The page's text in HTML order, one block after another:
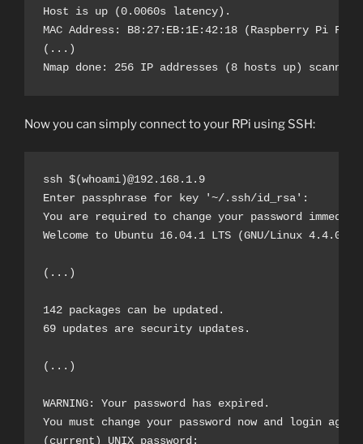
Host is up (0.0060s latency).
MAC Address: B8:27:EB:1E:42:18 (Raspberry Pi
(...)
Nmap done: 256 IP addresses (8 hosts up) scanned
Now you can simply connect to your RPi using SSH:
ssh $(whoami)@192.168.1.9
Enter passphrase for key '~/.ssh/id_rsa':
You are required to change your password
Welcome to Ubuntu 16.04.1 LTS (GNU/Linux 4.4.0-
(...)
142 packages can be updated.
69 updates are security updates.
(...)
WARNING: Your password has expired.
You must change your password now and login